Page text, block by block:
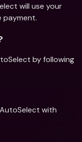
will use your
payment.
by following
with